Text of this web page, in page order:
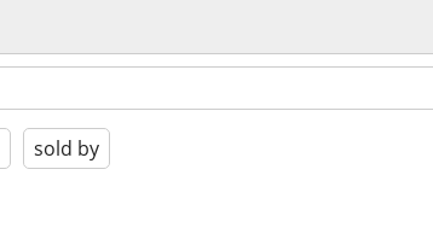
sold by